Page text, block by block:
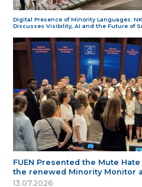
Digital Presence of Minority Languages:
Discusses Visibility, AI and the Future of
FUEN Presented the Mute
the renewed Minority Monitor
13.07.2026